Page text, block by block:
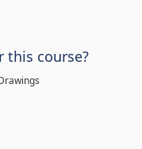
this course?